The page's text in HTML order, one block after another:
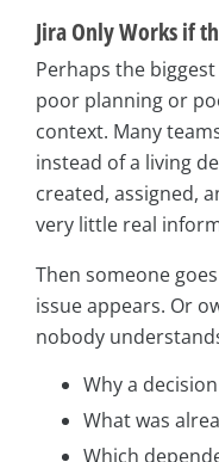
Jira Only Works if
Perhaps the
poor planning or
context. Many
instead of a living
created, assigned,
very little real
Then someone
issue appears. Or
nobody
Why a
What was
Which